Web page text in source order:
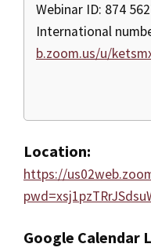
Webinar ID: 874
International
b.zoom.us/u/
Location:
https://
Google Calendar